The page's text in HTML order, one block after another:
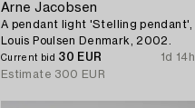
Arne Jacobsen
A pendant light 'Stelling pendant',
Louis Poulsen Denmark, 2002.
Current bid 30 EUR
1d 14h
Estimate 300 EUR